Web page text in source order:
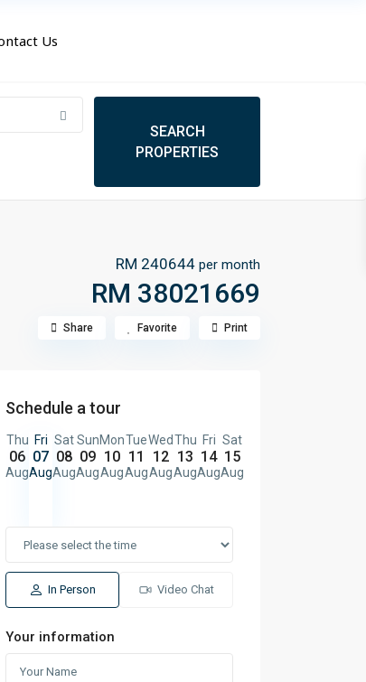
Us
RM 240644 per month
RM 38021669
Share Favorite Print
Schedule a tour
Thu
06
Aug
Fri
07
Aug
Sat
08
Aug
Sun
09
Aug
Mon
10
Aug
Tue
11
Aug
Wed
12
Aug
Thu
13
Aug
Fri
14
Aug
Sat
15
Aug
In Person Video Chat
Your information